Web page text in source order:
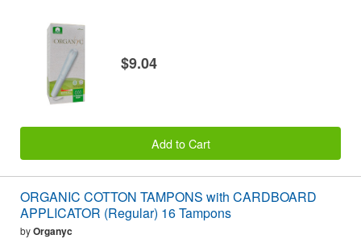
$9.04
Add to Cart
ORGANIC COTTON TAMPONS with CARDBOARD
APPLICATOR (Regular) 16 Tampons
byOrganyc